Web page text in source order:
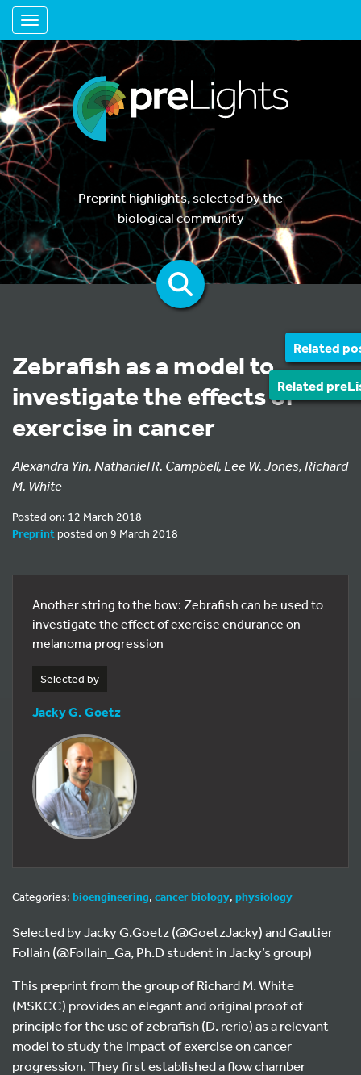
Toggle navigation
Preprint highlights, selected by the
biological community
Related
Related
Zebrafish as a model to
investigate the effects of
exercise in cancer
Alexandra Yin, Nathaniel R. Campbell, Lee W. Jones, Richard
M. White
Posted on: 12 March 2018
Preprintposted on 9 March 2018
Another string to the bow: Zebrafish can be used to
investigate the effect of exercise endurance on
melanoma progression
Selected by
Jacky G. Goetz
Categories: bioengineering, cancer biology, physiology
Selected by Jacky G.Goetz (@GoetzJacky) and Gautier
Follain (@Follain_Ga, Ph.D student in Jacky’s group)
This preprint from the group of Richard M. White
(MSKCC) provides an elegant and original proof of
principle for the use of zebrafish (D. rerio) as a relevant
model to study the impact of exercise on cancer
progression. They first established a flow chamber